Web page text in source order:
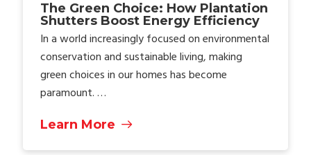
The Green Choice: How Plantation
Shutters Boost Energy Efficiency
In a world increasingly focused on environmental
conservation and sustainable living, making
green choices in our homes has become
paramount. …
Learn More